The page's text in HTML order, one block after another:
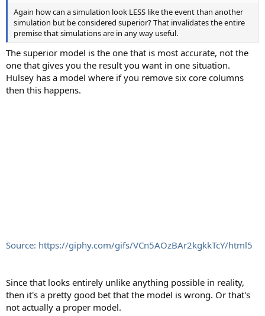
Again how can a simulation look LESS like the event than another
simulation but be considered superior? That invalidates the entire
premise that simulations are in any way useful.
The superior model is the one that is most accurate, not the
one that gives you the result you want in one situation.
Hulsey has a model where if you remove six core columns
then this happens.
Source: https://giphy.com/gifs/VCn5AOzBAr2kgkkTcY/html5
Since that looks entirely unlike anything possible in reality,
then it's a pretty good bet that the model is wrong. Or that's
not actually a proper model.